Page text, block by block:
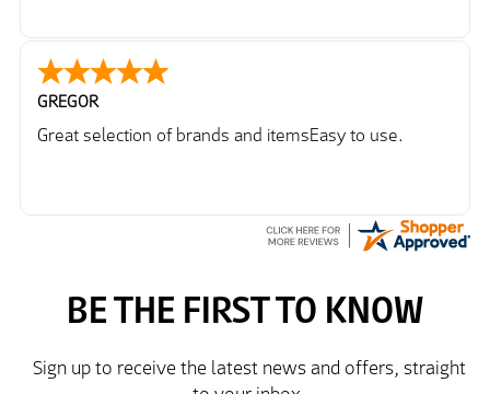
GREGOR
Great selection of brands and itemsEasy to use.